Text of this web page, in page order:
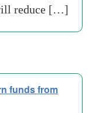
reduce […]
funds from